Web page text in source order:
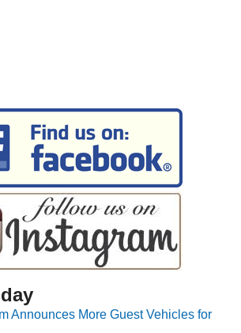
Announces More Guest Vehicles for